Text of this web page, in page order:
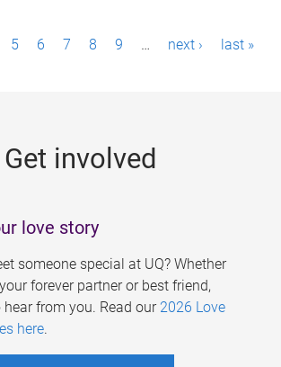
5 6 7 8 9 … next › last »
Get involved
love story
someone special at UQ? Whether
forever partner or best friend,
from you. Read our 2026 Love
here.